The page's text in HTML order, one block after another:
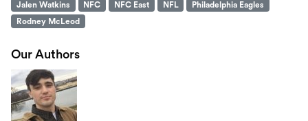
Jalen Watkins
NFC NFC East NFL
Philadelphia Eagles
Rodney McLeod
Our Authors